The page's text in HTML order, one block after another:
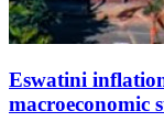
Eswatini
macroeconomic